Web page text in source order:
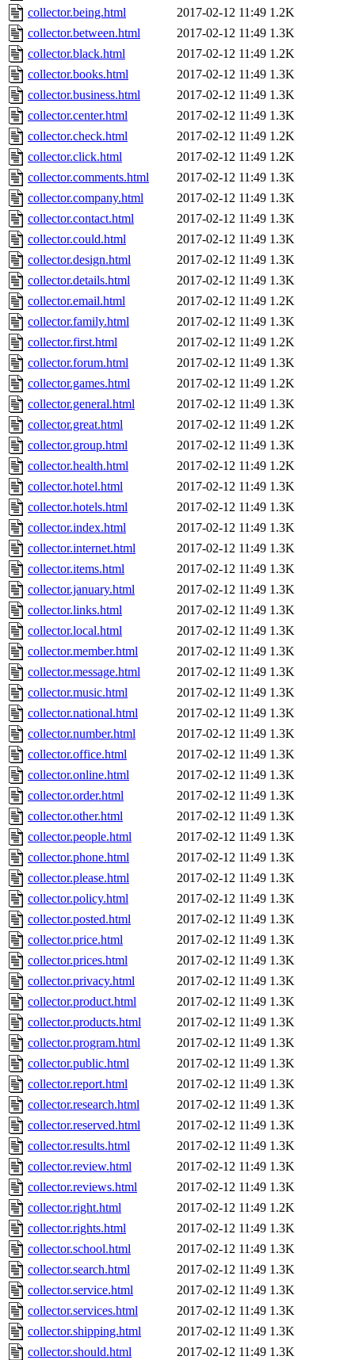
collector.being.html
2017-02-12 11:49 1.2K
collector.between.html
2017-02-12 11:49 1.3K
collector.black.html
2017-02-12 11:49 1.2K
collector.books.html
2017-02-12 11:49 1.3K
collector.business.html
2017-02-12 11:49 1.3K
collector.center.html
2017-02-12 11:49 1.3K
collector.check.html
2017-02-12 11:49 1.2K
collector.click.html
2017-02-12 11:49 1.2K
collector.comments.html
2017-02-12 11:49 1.3K
collector.company.html
2017-02-12 11:49 1.3K
collector.contact.html
2017-02-12 11:49 1.3K
collector.could.html
2017-02-12 11:49 1.3K
collector.design.html
2017-02-12 11:49 1.3K
collector.details.html
2017-02-12 11:49 1.3K
collector.email.html
2017-02-12 11:49 1.2K
collector.family.html
2017-02-12 11:49 1.3K
collector.first.html
2017-02-12 11:49 1.2K
collector.forum.html
2017-02-12 11:49 1.3K
collector.games.html
2017-02-12 11:49 1.2K
collector.general.html
2017-02-12 11:49 1.3K
collector.great.html
2017-02-12 11:49 1.2K
collector.group.html
2017-02-12 11:49 1.3K
collector.health.html
2017-02-12 11:49 1.2K
collector.hotel.html
2017-02-12 11:49 1.3K
collector.hotels.html
2017-02-12 11:49 1.3K
collector.index.html
2017-02-12 11:49 1.3K
collector.internet.html
2017-02-12 11:49 1.3K
collector.items.html
2017-02-12 11:49 1.3K
collector.january.html
2017-02-12 11:49 1.3K
collector.links.html
2017-02-12 11:49 1.3K
collector.local.html
2017-02-12 11:49 1.3K
collector.member.html
2017-02-12 11:49 1.3K
collector.message.html
2017-02-12 11:49 1.3K
collector.music.html
2017-02-12 11:49 1.3K
collector.national.html
2017-02-12 11:49 1.3K
collector.number.html
2017-02-12 11:49 1.3K
collector.office.html
2017-02-12 11:49 1.3K
collector.online.html
2017-02-12 11:49 1.3K
collector.order.html
2017-02-12 11:49 1.3K
collector.other.html
2017-02-12 11:49 1.3K
collector.people.html
2017-02-12 11:49 1.3K
collector.phone.html
2017-02-12 11:49 1.3K
collector.please.html
2017-02-12 11:49 1.3K
collector.policy.html
2017-02-12 11:49 1.3K
collector.posted.html
2017-02-12 11:49 1.3K
collector.price.html
2017-02-12 11:49 1.3K
collector.prices.html
2017-02-12 11:49 1.3K
collector.privacy.html
2017-02-12 11:49 1.3K
collector.product.html
2017-02-12 11:49 1.3K
collector.products.html
2017-02-12 11:49 1.3K
collector.program.html
2017-02-12 11:49 1.3K
collector.public.html
2017-02-12 11:49 1.3K
collector.report.html
2017-02-12 11:49 1.3K
collector.research.html
2017-02-12 11:49 1.3K
collector.reserved.html
2017-02-12 11:49 1.3K
collector.results.html
2017-02-12 11:49 1.3K
collector.review.html
2017-02-12 11:49 1.3K
collector.reviews.html
2017-02-12 11:49 1.3K
collector.right.html
2017-02-12 11:49 1.2K
collector.rights.html
2017-02-12 11:49 1.3K
collector.school.html
2017-02-12 11:49 1.3K
collector.search.html
2017-02-12 11:49 1.3K
collector.service.html
2017-02-12 11:49 1.3K
collector.services.html
2017-02-12 11:49 1.3K
collector.shipping.html
2017-02-12 11:49 1.3K
collector.should.html
2017-02-12 11:49 1.3K